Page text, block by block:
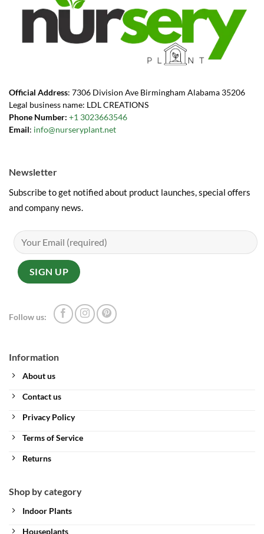
Official Address: 7306 Division Ave Birmingham Alabama 35206
Legal business name: LDL CREATIONS
Phone Number: +1 3023663546
Email: info@nurseryplant.net
Information
About us
Contact us
Privacy Policy
Terms of Service
Returns
Shop by category
Indoor Plants
Houseplants
Newsletter
Subscribe to get notified about product launches, special offers
and company news.
Follow us: